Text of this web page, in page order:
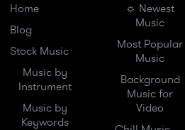
Home
Blog
Stock Music
Music by
Instrument
Music by
Keywords
☼ Newest
Music
Most Popular
Music
Background
Music for
Video